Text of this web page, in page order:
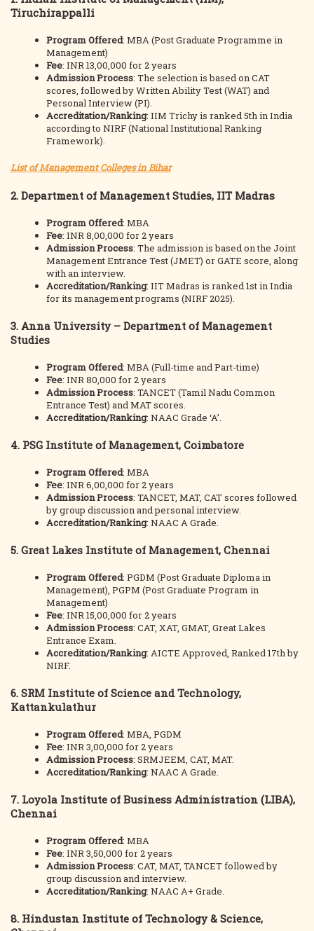
Tiruchirappalli
Program Offered: MBA (Post Graduate Programme in
Management)
Fee: INR 13,00,000 for 2 years
Admission Process: The selection is based on CAT
scores, followed by Written Ability Test (WAT) and
Personal Interview (PI).
Accreditation/Ranking: IIM Trichy is ranked 5th in India
according to NIRF (National Institutional Ranking
Framework).
List of Management Colleges in Bihar
2. Department of Management Studies, IIT Madras
Program Offered: MBA
Fee: INR 8,00,000 for 2 years
Admission Process: The admission is based on the Joint
Management Entrance Test (JMET) or GATE score, along
with an interview.
Accreditation/Ranking: IIT Madras is ranked 1st in India
for its management programs (NIRF 2025).
3. Anna University – Department of Management
Studies
Program Offered: MBA (Full-time and Part-time)
Fee: INR 80,000 for 2 years
Admission Process: TANCET (Tamil Nadu Common
Entrance Test) and MAT scores.
Accreditation/Ranking: NAAC Grade ‘A’.
4. PSG Institute of Management, Coimbatore
Program Offered: MBA
Fee: INR 6,00,000 for 2 years
Admission Process: TANCET, MAT, CAT scores followed
by group discussion and personal interview.
Accreditation/Ranking: NAAC A Grade.
5. Great Lakes Institute of Management, Chennai
Program Offered: PGDM (Post Graduate Diploma in
Management), PGPM (Post Graduate Program in
Management)
Fee: INR 15,00,000 for 2 years
Admission Process: CAT, XAT, GMAT, Great Lakes
Entrance Exam.
Accreditation/Ranking: AICTE Approved, Ranked 17th by
NIRF.
6. SRM Institute of Science and Technology,
Kattankulathur
Program Offered: MBA, PGDM
Fee: INR 3,00,000 for 2 years
Admission Process: SRMJEEM, CAT, MAT.
Accreditation/Ranking: NAAC A Grade.
7. Loyola Institute of Business Administration (LIBA),
Chennai
Program Offered: MBA
Fee: INR 3,50,000 for 2 years
Admission Process: CAT, MAT, TANCET followed by
group discussion and interview.
Accreditation/Ranking: NAAC A+ Grade.
8. Hindustan Institute of Technology & Science,